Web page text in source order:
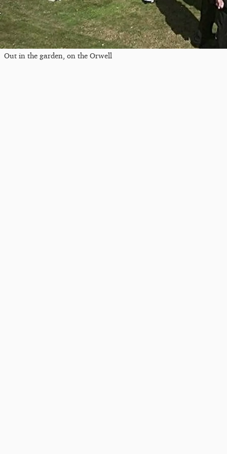
Out in the garden, on the Orwell